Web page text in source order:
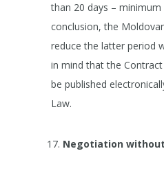
than 20 days – minimum
conclusion, the
reduce the latter period
in mind that the
be published
Law.
Negotiation